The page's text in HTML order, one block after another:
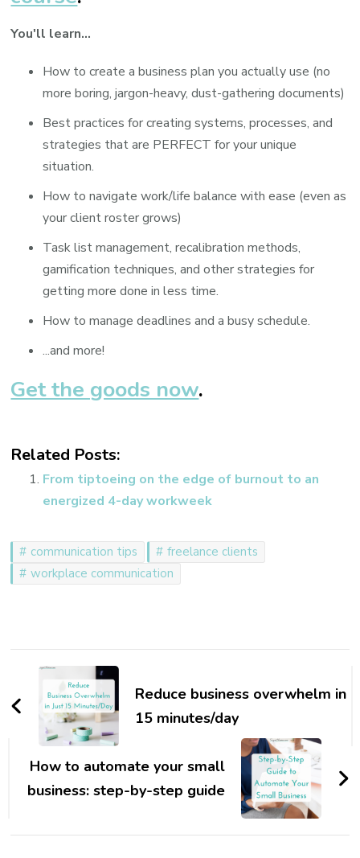
You'll learn...
How to create a business plan you actually use (no
more boring, jargon-heavy, dust-gathering documents)
Best practices for creating systems, processes, and
strategies that are PERFECT for your unique
situation.
How to navigate work/life balance with ease (even as
your client roster grows)
Task list management, recalibration methods,
gamification techniques, and other strategies for
getting more done in less time.
How to manage deadlines and a busy schedule.
...and more!
Get the goods now.
Related Posts:
From tiptoeing on the edge of burnout to an
energized 4-day workweek
communication tips
freelance clients
workplace communication
Post
NavigationReduce business overwhelm in
15 minutes/day
How to automate your small
business: step-by-step guide